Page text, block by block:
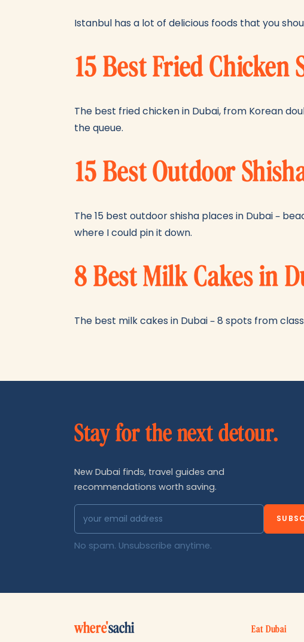
Istanbul has a lot of delicious foods that you
15 Best Fried Chicken
The best fried chicken in Dubai, from Korean
the queue.
15 Best Outdoor
The 15 best outdoor shisha places in Dubai –
where I could pin it down.
8 Best Milk Cakes in
The best milk cakes in Dubai – 8 spots from
Stay for the next detour.
New Dubai finds, travel guides and
recommendations worth saving.
No spam. Unsubscribe anytime.
where'sachi Eat Dubai